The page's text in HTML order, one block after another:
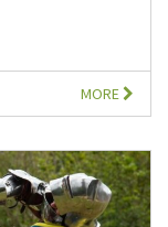
MORE